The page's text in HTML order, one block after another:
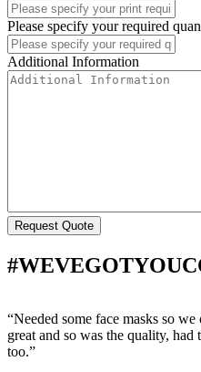
Please specify your required
Additional Information
“Needed some face masks so
great and so was the quality,
too.”